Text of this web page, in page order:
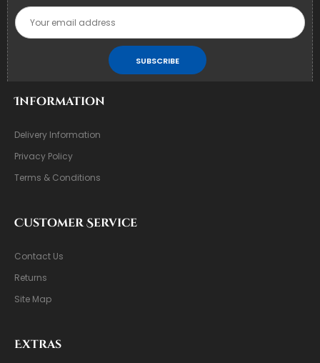
SUBSCRIBE
Information
Delivery Information
Privacy Policy
Terms & Conditions
Customer Service
Contact Us
Returns
Site Map
Extras